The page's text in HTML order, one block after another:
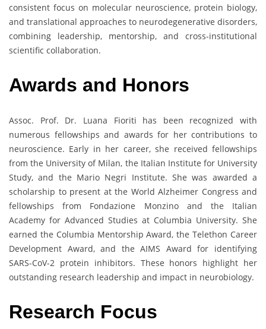
consistent focus on molecular neuroscience, protein biology,
and translational approaches to neurodegenerative disorders,
combining leadership, mentorship, and cross-institutional
scientific collaboration.
Awards and Honors
Assoc. Prof. Dr. Luana Fioriti has been recognized with
numerous fellowships and awards for her contributions to
neuroscience. Early in her career, she received fellowships
from the University of Milan, the Italian Institute for University
Study, and the Mario Negri Institute. She was awarded a
scholarship to present at the World Alzheimer Congress and
fellowships from Fondazione Monzino and the Italian
Academy for Advanced Studies at Columbia University. She
earned the Columbia Mentorship Award, the Telethon Career
Development Award, and the AIMS Award for identifying
SARS-CoV-2 protein inhibitors. These honors highlight her
outstanding research leadership and impact in neurobiology.
Research Focus